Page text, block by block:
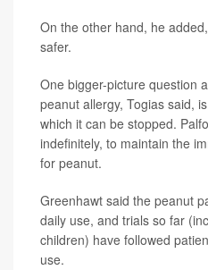
On the other hand, he
safer.
One bigger-picture question
peanut allergy, Togias said,
which it can be stopped.
indefinitely, to maintain the
for peanut.
Greenhawt said the peanut
daily use, and trials so far
children) have followed
use.